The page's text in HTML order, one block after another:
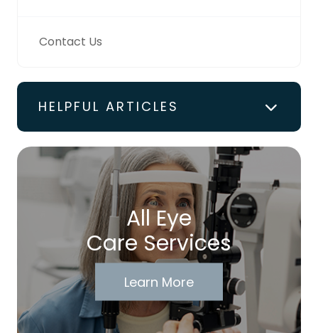
Contact Us
HELPFUL ARTICLES
All Eye
Care Services
Learn More